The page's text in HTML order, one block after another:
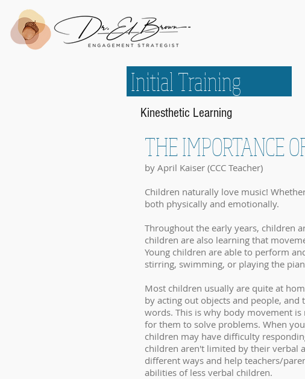
Initial Training
Kinesthetic Learning
THE IMPORTANCE
by April Kaiser (CCC Teacher)
Children naturally love music!
both physically and emotionally.
Throughout the early years, children
children are also learning that
Young children are able to perform
stirring, swimming, or playing the
Most children usually are quite at
by acting out objects and people,
words. This is why body movement
for them to solve problems. When
children may have difficulty
children aren't limited by their verbal
different ways and help teachers/
abilities of less verbal children.